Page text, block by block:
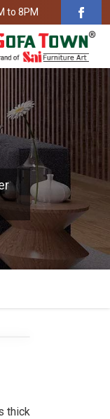
to 8PM
thick